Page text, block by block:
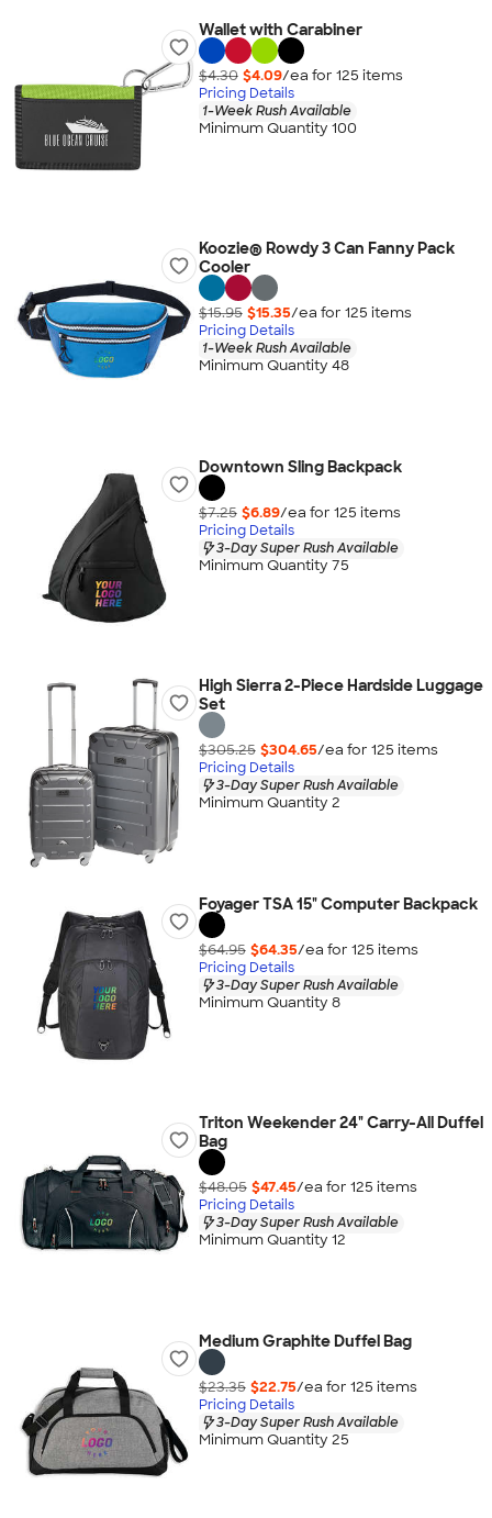
Wallet with Carabiner
$4.30 $4.09/ea for 125 items
Pricing Details
1-Week Rush Available
Minimum Quantity 100
Koozie® Rowdy 3 Can Fanny Pack
Cooler
$15.95 $15.35/ea for 125 items
Pricing Details
1-Week Rush Available
Minimum Quantity 48
Downtown Sling Backpack
$7.25 $6.89/ea for 125 items
Pricing Details
3-Day Super Rush Available
Minimum Quantity 75
High Sierra 2-Piece Hardside Luggage
Set
$305.25 $304.65/ea for 125 items
Pricing Details
3-Day Super Rush Available
Minimum Quantity 2
Foyager TSA 15" Computer Backpack
$64.95 $64.35/ea for 125 items
Pricing Details
3-Day Super Rush Available
Minimum Quantity 8
Triton Weekender 24" Carry-All Duffel
Bag
$48.05 $47.45/ea for 125 items
Pricing Details
3-Day Super Rush Available
Minimum Quantity 12
Medium Graphite Duffel Bag
$23.35 $22.75/ea for 125 items
Pricing Details
3-Day Super Rush Available
Minimum Quantity 25